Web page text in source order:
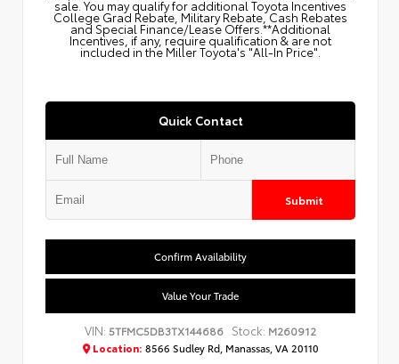
sale. You may qualify for additional Toyota Incentives
College Grad Rebate, Military Rebate, Cash Rebates
and Special Finance/Lease Offers.**Additional
Incentives, if any, require qualification & are not
included in the Miller Toyota's "All-In Price".
Quick Contact
Submit
Confirm Availability
Value Your Trade
VIN: 5TFMC5DB3TX144686 Stock: M260912
Location: 8566 Sudley Rd, Manassas, VA 20110